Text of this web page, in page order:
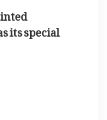
its special